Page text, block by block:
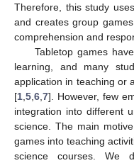
Therefore, this study
and creates group
comprehension and
Tabletop games
learning, and many
application in teaching or
[1 5 6 7]. However, few
integration into different
science. The main
games into teaching
science courses. We